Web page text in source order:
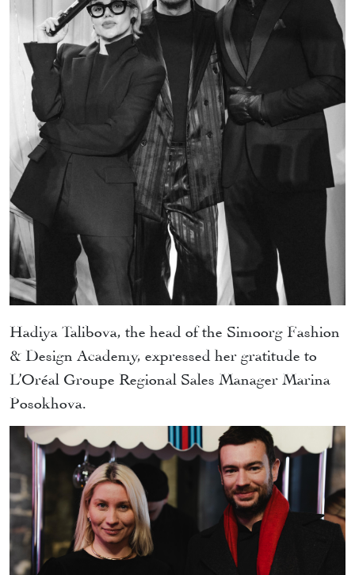
Hadiya Talibova, the head of the Simoorg Fashion
& Design Academy, expressed her gratitude to
L’Oréal Groupe Regional Sales Manager Marina
Posokhova.